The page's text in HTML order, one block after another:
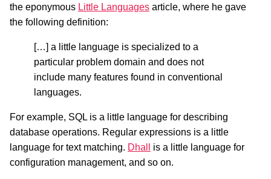
the eponymous Little Languages article, where he gave
the following definition:
[…] a little language is specialized to a
particular problem domain and does not
include many features found in conventional
languages.
For example, SQL is a little language for describing
database operations. Regular expressions is a little
language for text matching. Dhall
is a little language for
configuration management, and so on.